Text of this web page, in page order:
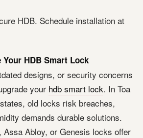
HDB. Schedule installation at
HDB Smart Lock
designs, or security concerns
your hdb smart lock. In Toa
old locks risk breaches,
demands durable solutions.
Assa Abloy, or Genesis locks offer